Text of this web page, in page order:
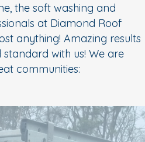
the soft washing and
at Diamond Roof
anything! Amazing results
with us! We are
communities: